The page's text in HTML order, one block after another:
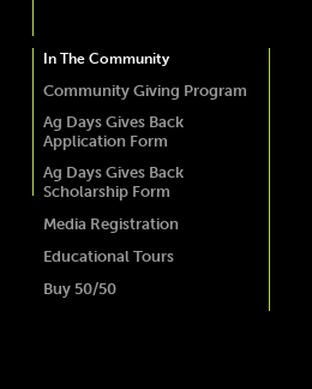
In The Community
Community Giving Program
Ag Days Gives Back
Application Form
Ag Days Gives Back
Scholarship Form
Media Registration
Educational Tours
Buy 50/50